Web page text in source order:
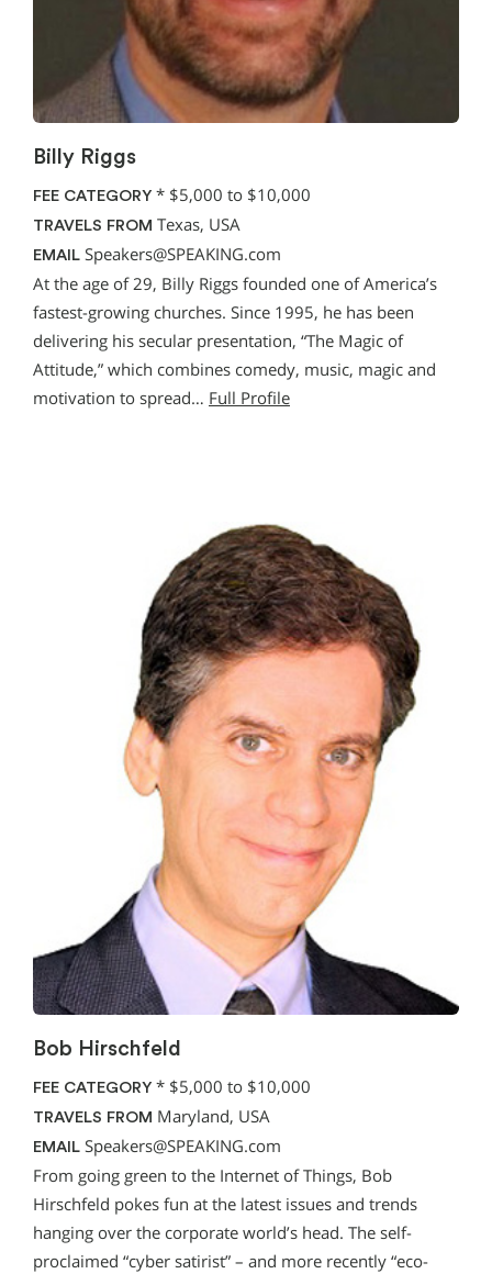
Billy Riggs
FEE CATEGORY * $5,000 to $10,000
TRAVELS FROM Texas, USA
EMAIL Speakers@SPEAKING.com
At the age of 29, Billy Riggs founded one of America’s
fastest-growing churches. Since 1995, he has been
delivering his secular presentation, “The Magic of
Attitude,” which combines comedy, music, magic and
motivation to spread… Full Profile
Bob Hirschfeld
FEE CATEGORY * $5,000 to $10,000
TRAVELS FROM Maryland, USA
EMAIL Speakers@SPEAKING.com
From going green to the Internet of Things, Bob
Hirschfeld pokes fun at the latest issues and trends
hanging over the corporate world’s head. The self-
proclaimed “cyber satirist” – and more recently “eco-